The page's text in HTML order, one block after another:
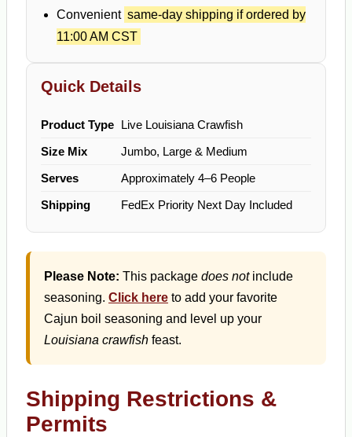
Convenient same-day shipping if ordered by
11:00 AM CST
Quick Details
Product Type Live Louisiana Crawfish
Size Mix
Jumbo, Large & Medium
Serves
Approximately 4–6 People
Shipping
FedEx Priority Next Day Included
Please Note: This package does notinclude
seasoning. Click here to add your favorite
Cajun boil seasoning and level up your
Louisiana crawfish feast.
Shipping Restrictions &
Permits